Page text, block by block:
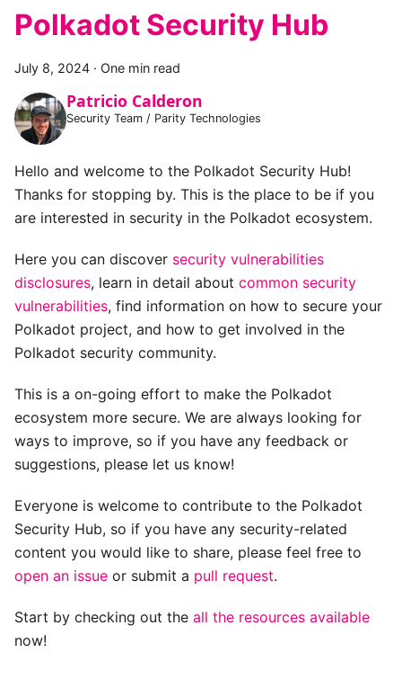
Polkadot Security Hub
July 8, 2024 · One min read
Patricio Calderon
Security Team / Parity Technologies
Hello and welcome to the Polkadot Security Hub!
Thanks for stopping by. This is the place to be if you
are interested in security in the Polkadot ecosystem.
Here you can discover security vulnerabilities
disclosures, learn in detail about common security
vulnerabilities, find information on how to secure your
Polkadot project, and how to get involved in the
Polkadot security community.
This is a on-going effort to make the Polkadot
ecosystem more secure. We are always looking for
ways to improve, so if you have any feedback or
suggestions, please let us know!
Everyone is welcome to contribute to the Polkadot
Security Hub, so if you have any security-related
content you would like to share, please feel free to
open an issue or submit a pull request.
Start by checking out the all the resources available
now!